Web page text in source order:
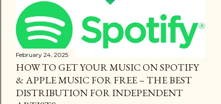
February 24, 2025
HOW TO GET YOUR MUSIC ON SPOTIFY
& APPLE MUSIC FOR FREE – THE BEST
DISTRIBUTION FOR INDEPENDENT